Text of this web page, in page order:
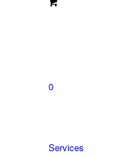
0
Services